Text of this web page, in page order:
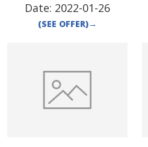
Date: 2022-01-26
(SEE OFFER)→